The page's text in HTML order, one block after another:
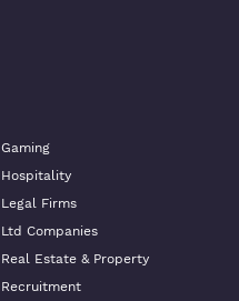
Gaming
Hospitality
Legal Firms
Ltd Companies
Real Estate & Property
Recruitment